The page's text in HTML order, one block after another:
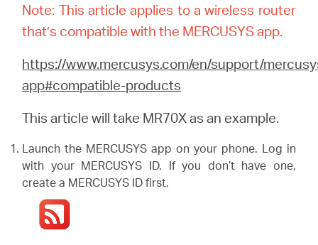
Note: This article applies to a wireless router
that’s compatible with the MERCUSYS app.
https://www.mercusys.com/en/support/
app#compatible-products
This article will take MR70X as an example.
Launch the MERCUSYS app on your phone. Log in
with your MERCUSYS ID. If you don’t have one,
create a MERCUSYS ID first.